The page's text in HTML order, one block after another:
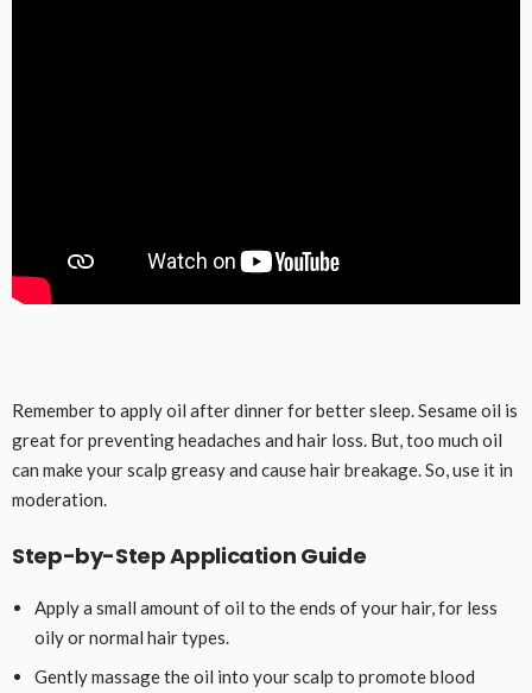
Remember to apply oil after dinner for better sleep. Sesame oil is
great for preventing headaches and hair loss. But, too much oil
can make your scalp greasy and cause hair breakage. So, use it in
moderation.
Step-by-Step Application Guide
Apply a small amount of oil to the ends of your hair, for less
oily or normal hair types.
Gently massage the oil into your scalp to promote blood